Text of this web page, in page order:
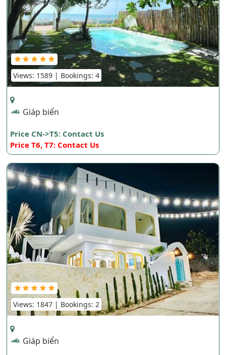
Views: 1589 | Bookings: 4
Giáp biển
Price CN->T5: Contact Us
Price T6, T7: Contact Us
Views: 1847 | Bookings: 2
Giáp biển